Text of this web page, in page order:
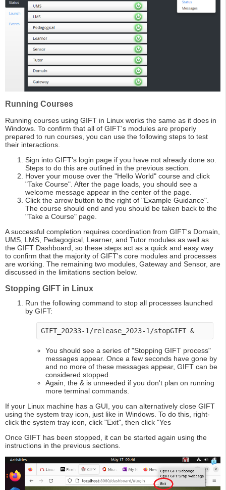
Running Courses
Running courses using GIFT in Linux works the same as it does in
Windows. To confirm that all of GIFT's modules are properly
prepared to run courses, you can use the following steps to test
their interactions.
Sign into GIFT's login page if you have not already done so.
Steps to do this are outlined in the previous section.
Hover your mouse over the "Hello World" course and click
"Take Course". After the page loads, you should see a
welcome message appear in the center of the page.
Click the arrow button to the right of "Example Guidance".
The course should end and you should be taken back to the
"Take a Course" page.
A successful completion requires coordination from GIFT's Domain,
UMS, LMS, Pedagogical, Learner, and Tutor modules as well as
the GIFT Dashboard, so these steps act as a quick and easy way
to confirm that the majority of GIFT's core modules and processes
are working. The remaining two modules, Gateway and Sensor, are
discussed in the limitations section below.
Stopping GIFT in Linux
Run the following command to stop all processes launched
by GIFT:
GIFT_20233-1/release_2023-1/stopGIFT &
You should see a series of "Stopping GIFT process"
messages appear. Once a few seconds have gone by
and no more of these messages appear, GIFT can be
considered stopped.
Again, the & is unneeded if you don't plan on running
more terminal commands.
If your Linux machine has a GUI, you can alternatively close GIFT
using the system tray icon, just like in Windows. To do this, right-
click the system tray icon, click "Exit", then click "Yes
Once GIFT has been stopped, it can be started again using the
instructions in the previous sections.